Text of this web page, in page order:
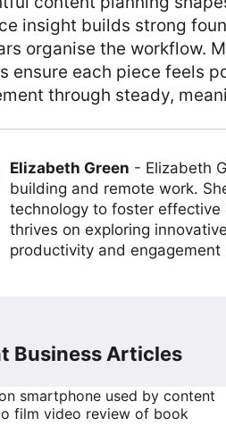
insight builds strong
organise the workflow.
ensure each piece feels
through steady,
Elizabeth Green - Elizabeth
building and remote work.
technology to foster
thrives on exploring
productivity and engagement
Business Articles